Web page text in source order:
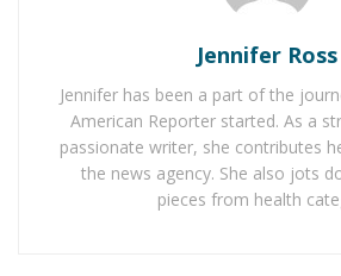
to 69 and one POWERBALL©
There’s also a Power Play feature,
non-jackpot prizes by a multiplier.
jackpots start at $20 million and
winner is determined. However,
Jennifer Ross
Jennifer has been a part of the
American Reporter started. As a
passionate writer, she contributes
the news agency. She also jots
pieces from health